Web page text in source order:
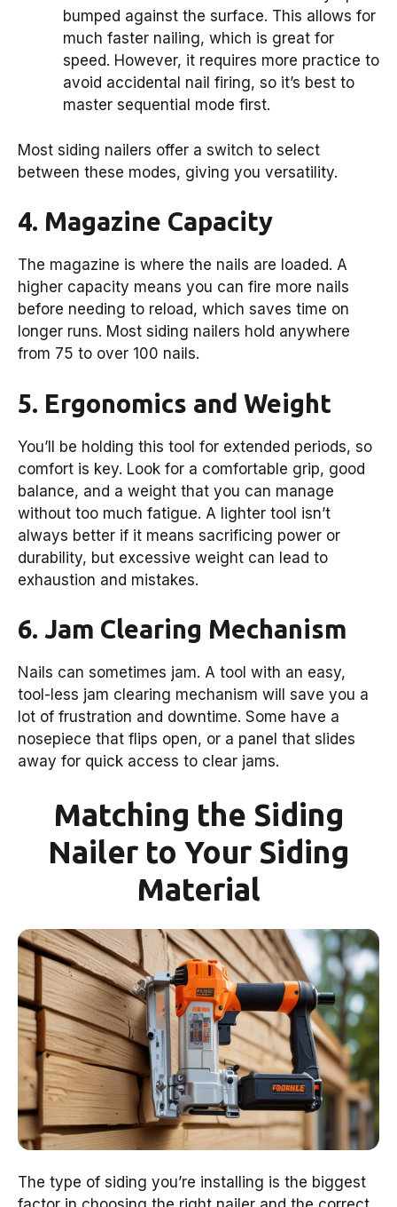
bumped against the surface. This allows for
much faster nailing, which is great for
speed. However, it requires more practice to
avoid accidental nail firing, so it’s best to
master sequential mode first.
Most siding nailers offer a switch to select
between these modes, giving you versatility.
4. Magazine Capacity
The magazine is where the nails are loaded. A
higher capacity means you can fire more nails
before needing to reload, which saves time on
longer runs. Most siding nailers hold anywhere
from 75 to over 100 nails.
5. Ergonomics and Weight
You’ll be holding this tool for extended periods, so
comfort is key. Look for a comfortable grip, good
balance, and a weight that you can manage
without too much fatigue. A lighter tool isn’t
always better if it means sacrificing power or
durability, but excessive weight can lead to
exhaustion and mistakes.
6. Jam Clearing Mechanism
Nails can sometimes jam. A tool with an easy,
tool-less jam clearing mechanism will save you a
lot of frustration and downtime. Some have a
nosepiece that flips open, or a panel that slides
away for quick access to clear jams.
Matching the Siding
Nailer to Your Siding
Material
The type of siding you’re installing is the biggest